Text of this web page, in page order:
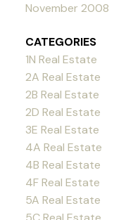
November 2008
CATEGORIES
1N Real Estate
2A Real Estate
2B Real Estate
2D Real Estate
3E Real Estate
4A Real Estate
4B Real Estate
4F Real Estate
5A Real Estate